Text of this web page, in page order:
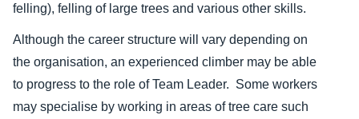
felling), felling of large trees and various other skills.
Although the career structure will vary depending on
the organisation, an experienced climber may be able
to progress to the role of Team Leader. Some workers
may specialise by working in areas of tree care such